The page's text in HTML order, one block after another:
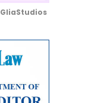
GliaStudios